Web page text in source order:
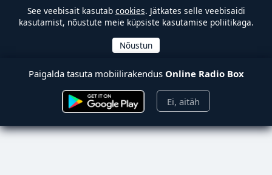
See veebisait kasutab cookies. Jätkates selle veebisaidi
kasutamist, nõustute meie küpsiste kasutamise poliitikaga.
Paigalda tasuta mobiilirakendus Online Radio Box
Ei, aitäh